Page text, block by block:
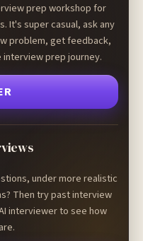
prep workshop for
It's super casual, ask any
problem, get feedback,
interview prep journey.
under more realistic
Then try past interview
interviewer to see how